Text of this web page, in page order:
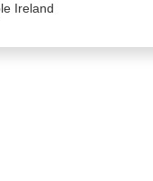
Ireland